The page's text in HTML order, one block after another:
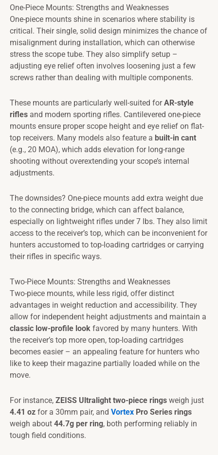
One-Piece Mounts: Strengths and Weaknesses
One-piece mounts shine in scenarios where stability is
critical. Their single, solid design minimizes the chance of
misalignment during installation, which can otherwise
stress the scope tube. They also simplify setup –
adjusting eye relief often involves loosening just a few
screws rather than dealing with multiple components.
These mounts are particularly well-suited forAR-style
rifles and modern sporting rifles. Cantilevered one-piece
mounts ensure proper scope height and eye relief on flat-
top receivers. Many models also feature a built-in cant
(e.g., 20 MOA), which adds elevation for long-range
shooting without overextending your scope’s internal
adjustments.
The downsides? One-piece mounts add extra weight due
to the connecting bridge, which can affect balance,
especially on lightweight rifles under 7 lbs. They also limit
access to the receiver’s top, which can be inconvenient for
hunters accustomed to top-loading cartridges or carrying
their rifles in specific ways.
Two-Piece Mounts: Strengths and Weaknesses
Two-piece mounts, while less rigid, offer distinct
advantages in weight reduction and accessibility. They
allow for independent height adjustments and maintain a
classic low-profile look favored by many hunters. With
the receiver’s top more open, top-loading cartridges
becomes easier – an appealing feature for hunters who
like to keep their magazine partially loaded while on the
move.
For instance, ZEISS Ultralight two-piece rings weigh just
4.41 oz for a 30mm pair, and Vortex Pro Series rings
weigh about 44.7g per ring, both performing reliably in
tough field conditions.